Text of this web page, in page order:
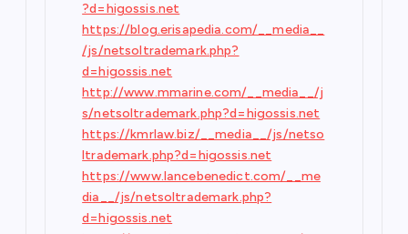
?d=higossis.net
https://blog.erisapedia.com/__media__
/js/netsoltrademark.php?
d=higossis.net
http://www.mmarine.com/__media__/j
s/netsoltrademark.php?d=higossis.net
https://kmrlaw.biz/__media__/js/netso
ltrademark.php?d=higossis.net
https://www.lancebenedict.com/__me
dia__/js/netsoltrademark.php?
d=higossis.net